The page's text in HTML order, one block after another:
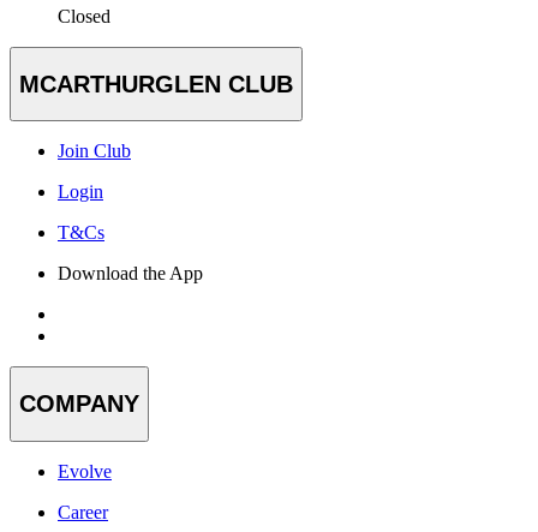
Closed
MCARTHURGLEN CLUB
Join Club
Login
T&Cs
Download the App
COMPANY
Evolve
Career